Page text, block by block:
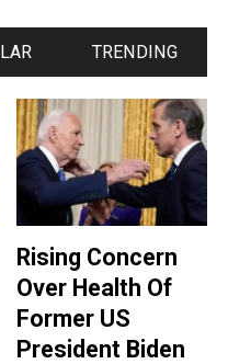
TRENDING
Rising Concern
Over Health Of
Former US
President Biden